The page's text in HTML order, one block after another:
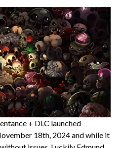
+ DLC launched
18th, 2024 and while it